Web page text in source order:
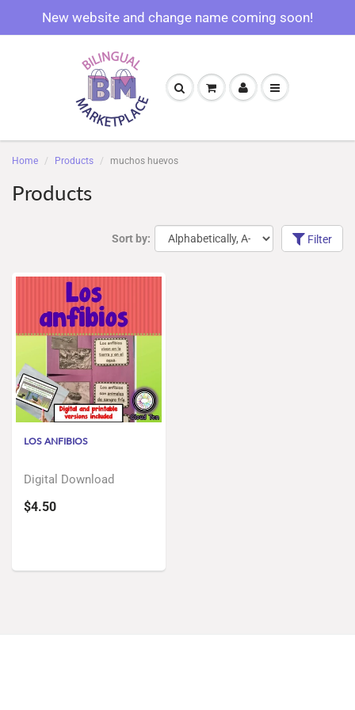
New website and change name coming soon!
Home Products muchos huevos
Products
Sort by: Filter
LOS ANFIBIOS
Digital Download
$4.50